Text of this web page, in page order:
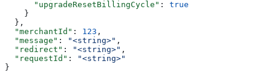
      "upgradeResetBillingCycle"
: true
    }
  },
  "merchantId"
: 123 ,
  "message"
: "<string>" ,
  "redirect"
: "<string>" ,
  "requestId"
:
"<string>"
}